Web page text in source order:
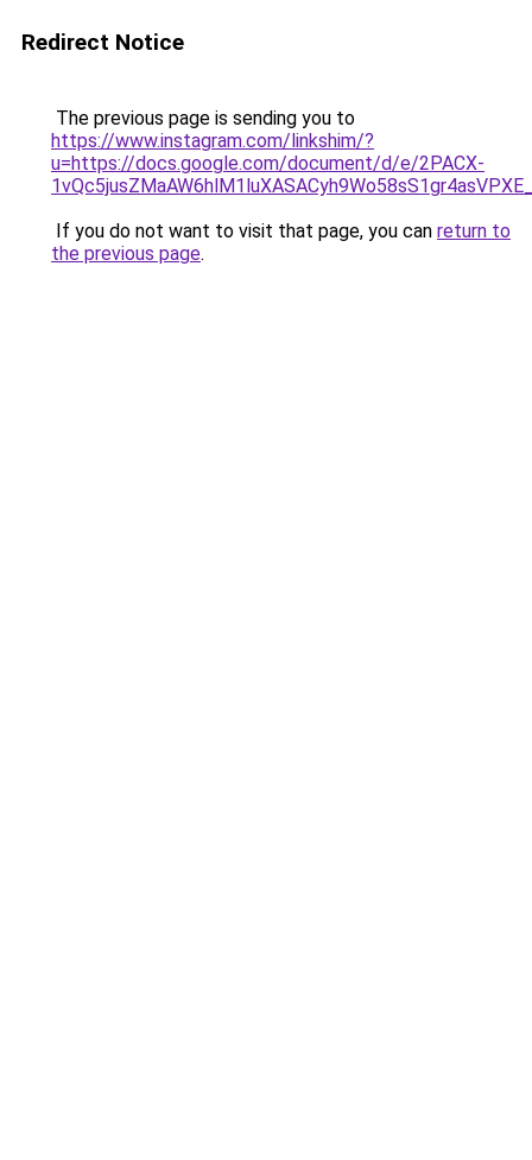
Redirect Notice
The previous page is sending you to
https://www.instagram.com/linkshim/?
u=https://docs.google.com/document/d/e/2PACX-
If you do not want to visit that page, you can return to
the previous page.